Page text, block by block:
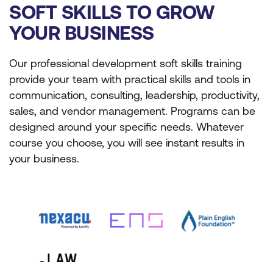
SOFT SKILLS TO GROW
YOUR BUSINESS
Our professional development soft skills training
provide your team with practical skills and tools in
communication, consulting, leadership, productivity,
sales, and vendor management. Programs can be
designed around your specific needs. Whatever
course you choose, you will see instant results in
your business.